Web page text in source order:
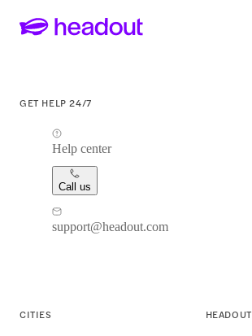
GET HELP 24/7
Help center
Call us
support@headout.com
CITIES HEADOUT